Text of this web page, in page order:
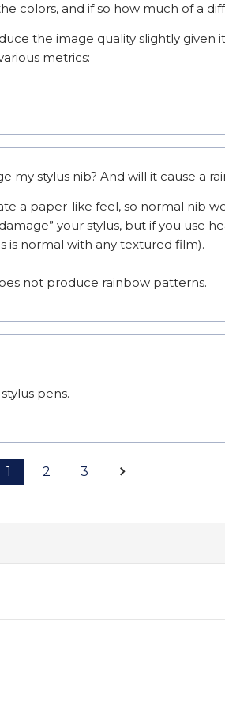
colors, and if so how much of a
the image quality slightly given
metrics:
stylus nib? And will it cause a
a paper-like feel, so normal nib
your stylus, but if you use
is normal with any textured film).
not produce rainbow patterns.
pens.
1 2 3